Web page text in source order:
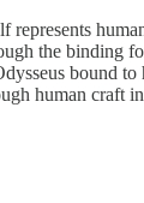
represents
the binding
bound
human craft